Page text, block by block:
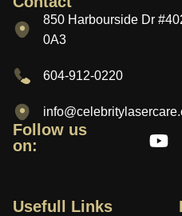
850 Harbourside Dr
0A3
604-912-0220
Follow us
on:
Usefull Links